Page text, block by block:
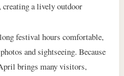
a lively outdoor
festival hours comfortable,
and sightseeing. Because
brings many visitors,